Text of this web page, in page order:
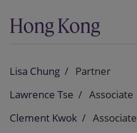
Hong Kong
Lisa Chung
Partner
Lawrence Tse
Associate
Clement Kwok
Associate